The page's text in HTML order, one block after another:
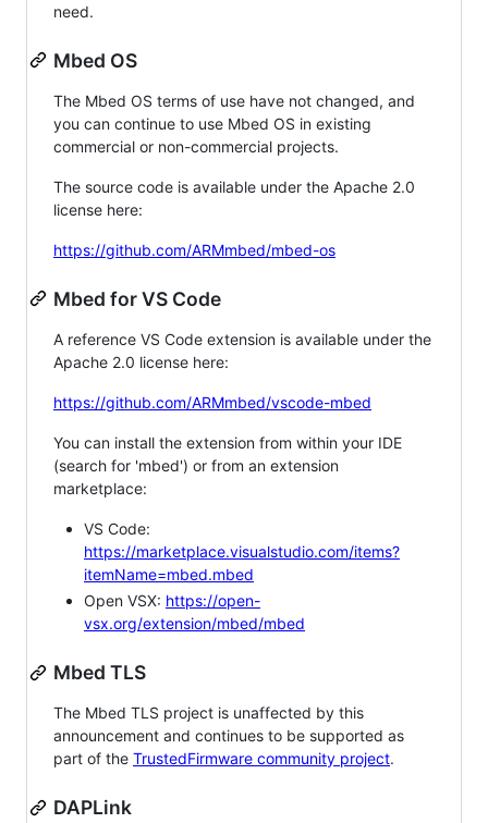
need.
Mbed OS
The Mbed OS terms of use have not changed, and
you can continue to use Mbed OS in existing
commercial or non-commercial projects.
The source code is available under the Apache 2.0
license here:
https://github.com/ARMmbed/mbed-os
Mbed for VS Code
A reference VS Code extension is available under the
Apache 2.0 license here:
https://github.com/ARMmbed/vscode-mbed
You can install the extension from within your IDE
(search for 'mbed') or from an extension
marketplace:
VS Code:
https://marketplace.visualstudio.com/items?
itemName=mbed.mbed
Open VSX: https://open-
vsx.org/extension/mbed/mbed
Mbed TLS
The Mbed TLS project is unaffected by this
announcement and continues to be supported as
part of the TrustedFirmware community project.
DAPLink